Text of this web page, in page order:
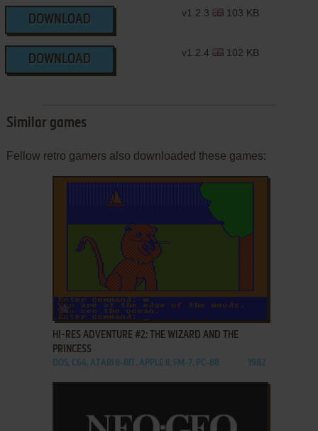
DOWNLOAD
v1.2.3 103 KB
DOWNLOAD
v1.2.4 102 KB
Similar games
Fellow retro gamers also downloaded these games:
ADD TO FAVORITES
HI-RES ADVENTURE #2: THE WIZARD AND THE
PRINCESS
DOS, C64, ATARI 8-BIT, APPLE II, FM-7, PC-88 1982